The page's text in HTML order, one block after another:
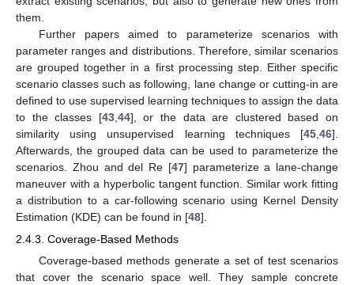
them.
Further papers aimed to parameterize scenarios with
parameter ranges and distributions. Therefore, similar scenarios
are grouped together in a first processing step. Either specific
scenario classes such as following, lane change or cutting-in are
defined to use supervised learning techniques to assign the data
to the classes [43, 44], or the data are clustered based on
similarity using unsupervised learning techniques [45 46].
Afterwards, the grouped data can be used to parameterize the
scenarios. Zhou and del Re [47] parameterize a lane-change
maneuver with a hyperbolic tangent function. Similar work fitting
a distribution to a car-following scenario using Kernel Density
Estimation (KDE) can be found in [48].
2.4.3. Coverage-Based Methods
Coverage-based methods generate a set of test scenarios
that cover the scenario space well. They sample concrete